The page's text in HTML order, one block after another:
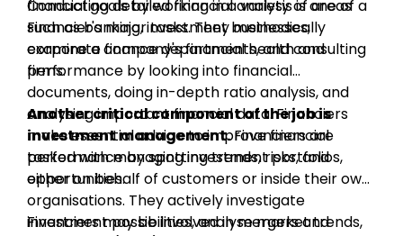
financial goals by working in a variety of areas
such as banking, investment businesses,
corporate finance departments, and consulting
firms.
Conducting detailed financial analysis is one of a
Financier's major tasks. They methodically
examine a company's financial health and
performance by looking into financial
documents, doing in-depth ratio analysis, and
analysing important financial data. Financiers
make essential advice to improve financial
performance by spotting trends, risks, and
opportunities.
Another critical component of the job is
investment management.Financiers are
tasked with managing investment portfolios,
either on behalf of customers or inside their own
organisations. They actively investigate
investment possibilities, analyse market trends,
Financiers may be involved in mergers and